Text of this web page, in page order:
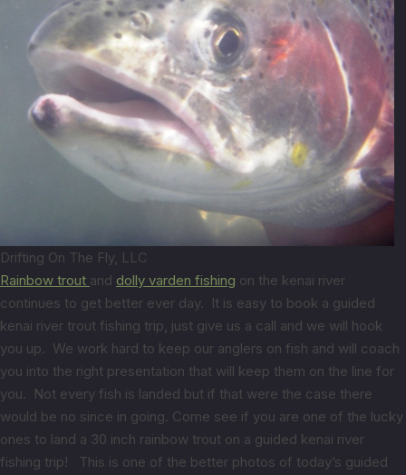
Drifting On The Fly, LLC
Rainbow trout and dolly varden fishing on the kenai river
continues to get better ever day. It is easy to book a guided
kenai river trout fishing trip, just give us a call and we will hook
you up. We work hard to keep our anglers on fish and will coach
you into the right presentation that will keep them on the line for
you. Not every fish is landed but if that were the case there
would be no since in going. Come see if you are one of the lucky
ones to land a 30 inch rainbow trout on a guided kenai river
fishing trip! This is one of the better photos of today’s guided